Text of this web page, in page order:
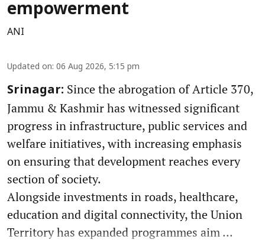
empowerment
ANI
Updated on: 06 Aug 2026, 5:15 pm
Srinagar: Since the abrogation of Article 370,
Jammu & Kashmir has witnessed significant
progress in infrastructure, public services and
welfare initiatives, with increasing emphasis
on ensuring that development reaches every
section of society.
Alongside investments in roads, healthcare,
education and digital connectivity, the Union
Territory has expanded programmes aim ...